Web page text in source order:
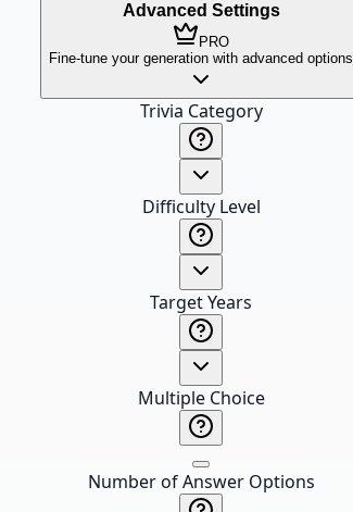
Advanced Settings
PRO
Fine-tune your generation with advanced options
Trivia Category
Difficulty Level
Target Years
Multiple Choice
Number of Answer Options